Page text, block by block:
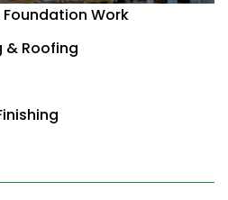
Work
& Roofing